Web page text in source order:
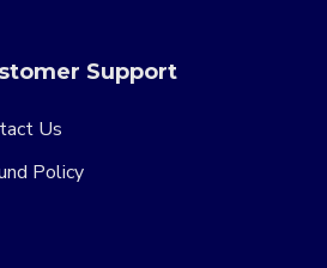
Support
Us
Policy